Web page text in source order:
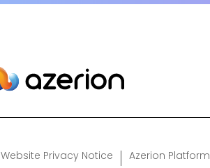
Website Privacy Notice Azerion